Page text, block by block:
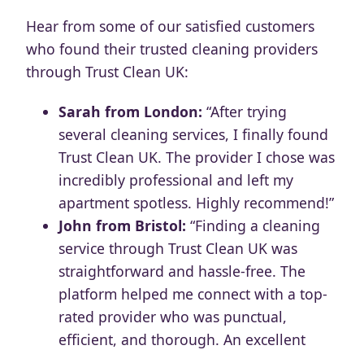
Hear from some of our satisfied customers
who found their trusted cleaning providers
through Trust Clean UK:
Sarah from London: “After trying
several cleaning services, I finally found
Trust Clean UK. The provider I chose was
incredibly professional and left my
apartment spotless. Highly recommend!”
John from Bristol: “Finding a cleaning
service through Trust Clean UK was
straightforward and hassle-free. The
platform helped me connect with a top-
rated provider who was punctual,
efficient, and thorough. An excellent